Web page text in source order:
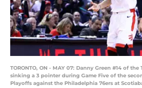
TORONTO, ON - MAY 07: Danny Green #14 of
sinking a 3 pointer during Game Five of the
Playoffs against the Philadelphia 76ers at